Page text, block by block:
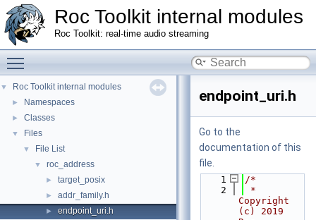
Roc Toolkit internal modules
Roc Toolkit: real-time audio streaming
▼ Roc Toolkit internal modules
► Namespaces
► Classes
▼ Files
▼ File List
▼ roc_address
► target_posix
► addr_family.h
► endpoint_uri.h
endpoint_uri.h
Go to the
documentation of this
file.
    1
/*
    2
*
Copyright
(c) 2019